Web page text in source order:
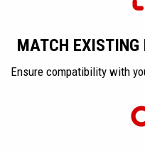
MATCH EXISTING
Ensure compatibility with